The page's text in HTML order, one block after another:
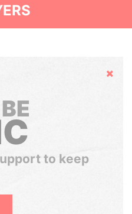
Hide
to keep